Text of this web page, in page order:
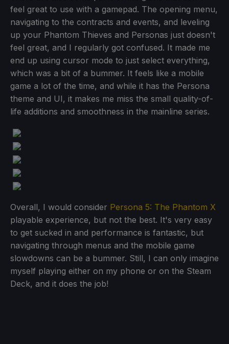
feel great to use with a gamepad. The opening menu,
navigating to the contracts and events, and leveling
up your Phantom Thieves and Personas just doesn't
feel great, and I regularly got confused. It made me
end up using cursor mode to just select everything,
which was a bit of a bummer. It feels like a mobile
game a lot of the time, and while it has the Persona
theme and UI, it makes me miss the small quality-of-
life additions and smoothness in the mainline series.
Overall, I would consider Persona 5: The Phantom X
playable experience, but not the best. It's very easy
to get sucked in and performance is fantastic, but
navigating through menus and the mobile game
slowdowns can be a bummer. Still, I can only imagine
myself playing either on my phone or on the Steam
Deck, and it does the job!